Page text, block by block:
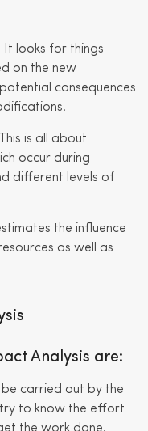
It looks for things
on the new
consequences
is all about
occur during
different levels of
the influence
as well as
Analysis are:
carried out by the
to know the effort